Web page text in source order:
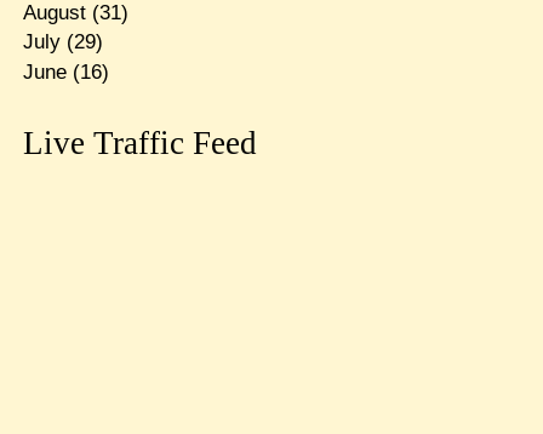
August(31)
July(29)
June(16)
Live Traffic Feed